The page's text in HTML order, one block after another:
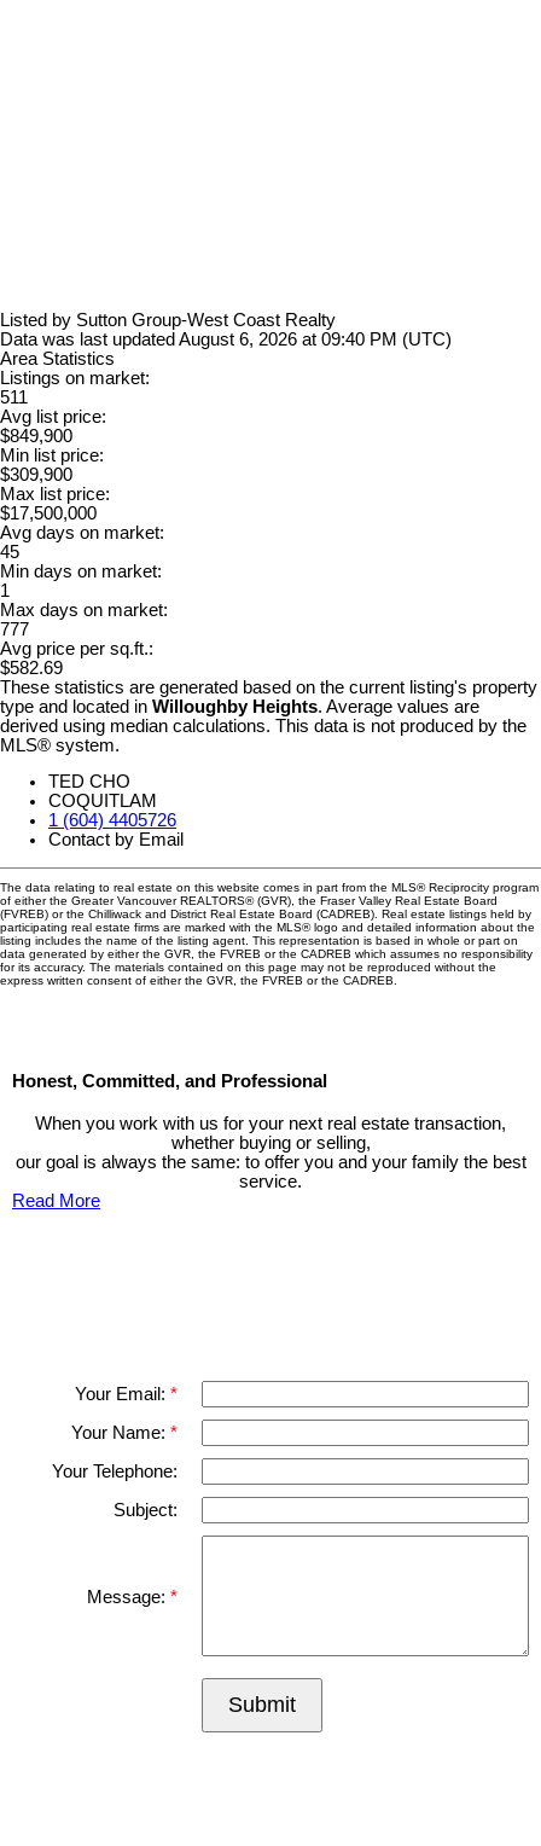
Listed by Sutton Group-West Coast Realty
Data was last updated August 6, 2026 at 09:40 PM (UTC)
Area Statistics
Listings on market:
511
Avg list price:
$849,900
Min list price:
$309,900
Max list price:
$17,500,000
Avg days on market:
45
Min days on market:
1
Max days on market:
777
Avg price per sq.ft.:
$582.69
These statistics are generated based on the current listing's property
type and located in Willoughby Heights. Average values are
derived using median calculations. This data is not produced by the
MLS® system.
TED CHO
COQUITLAM
1 (604) 4405726
Contact by Email
The data relating to real estate on this website comes in part from the MLS® Reciprocity program
of either the Greater Vancouver REALTORS® (GVR), the Fraser Valley Real Estate Board
(FVREB) or the Chilliwack and District Real Estate Board (CADREB). Real estate listings held by
participating real estate firms are marked with the MLS® logo and detailed information about the
listing includes the name of the listing agent. This representation is based in whole or part on
data generated by either the GVR, the FVREB or the CADREB which assumes no responsibility
for its accuracy. The materials contained on this page may not be reproduced without the
express written consent of either the GVR, the FVREB or the CADREB.
Honest, Committed, and Professional
When you work with us for your next real estate transaction,
whether buying or selling,
our goal is always the same: to offer you and your family the best
service.
Read More
Your Email:
Your Name:
Your Telephone:
Subject:
Message:
Submit